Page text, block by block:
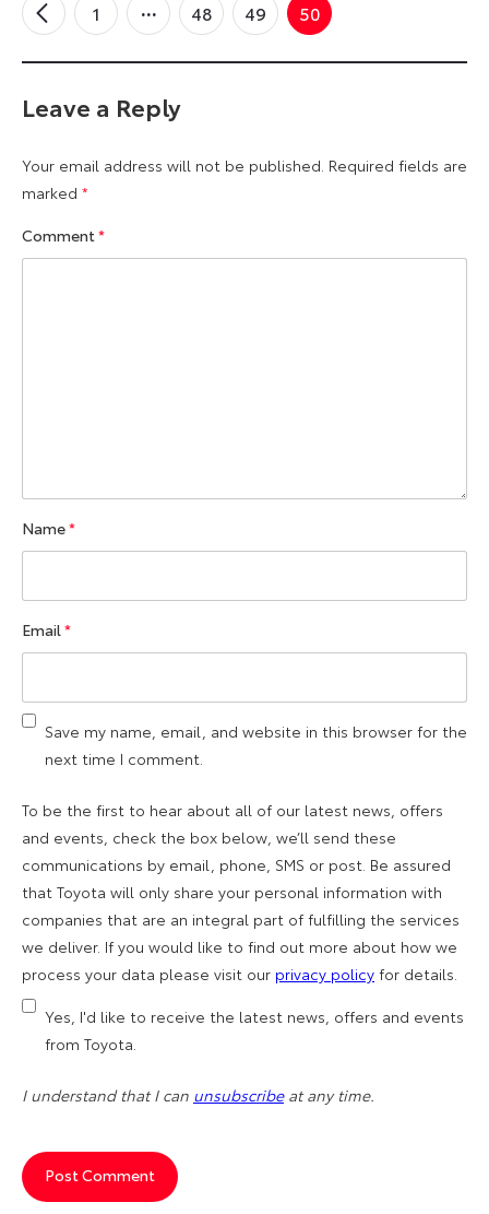
←
Older 1 48 49 50
Leave a Reply
Your email address will not be published. Required fields are
marked *
Comment*
Name*
Email*
Save my name, email, and website in this browser for the
next time I comment.
To be the first to hear about all of our latest news, offers
and events, check the box below, we’ll send these
communications by email, phone, SMS or post. Be assured
that Toyota will only share your personal information with
companies that are an integral part of fulfilling the services
we deliver. If you would like to find out more about how we
process your data please visit our privacy policy for details.
Yes, I'd like to receive the latest news, offers and events
from Toyota.
I understand that I can unsubscribeat any time.